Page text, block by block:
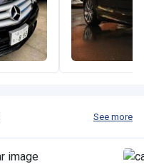
See more